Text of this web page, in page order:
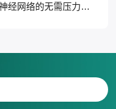
应用案例 | 基于深度神经网络的无需压力校准和轮廓拟合的气体传感光谱技术